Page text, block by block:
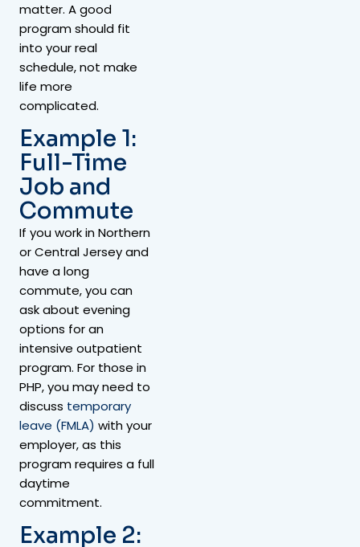
matter. A good
program should fit
into your real
schedule, not make
life more
complicated.
Example 1:
Full-Time
Job and
Commute
If you work in Northern
or Central Jersey and
have a long
commute, you can
ask about evening
options for an
intensive outpatient
program. For those in
PHP, you may need to
discuss temporary
leave (FMLA) with your
employer, as this
program requires a full
daytime
commitment.
Example 2: